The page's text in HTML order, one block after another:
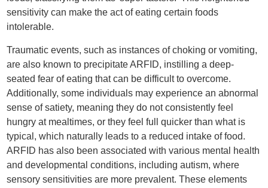
sensitivity can make the act of eating certain foods
intolerable.
Traumatic events, such as instances of choking or vomiting,
are also known to precipitate ARFID, instilling a deep-
seated fear of eating that can be difficult to overcome.
Additionally, some individuals may experience an abnormal
sense of satiety, meaning they do not consistently feel
hungry at mealtimes, or they feel full quicker than what is
typical, which naturally leads to a reduced intake of food.
ARFID has also been associated with various mental health
and developmental conditions, including autism, where
sensory sensitivities are more prevalent. These elements